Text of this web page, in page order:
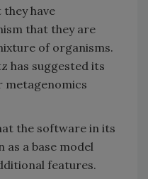
have
that they are
of organisms.
has suggested its
metagenomics
the software in its
a base model
features.